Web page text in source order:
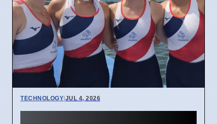
TECHNOLOGY|JUL 4, 2026